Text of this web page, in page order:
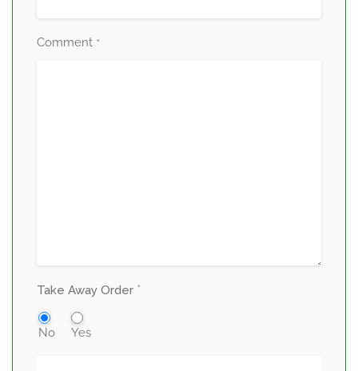
Comment *
Take Away Order *
No Yes